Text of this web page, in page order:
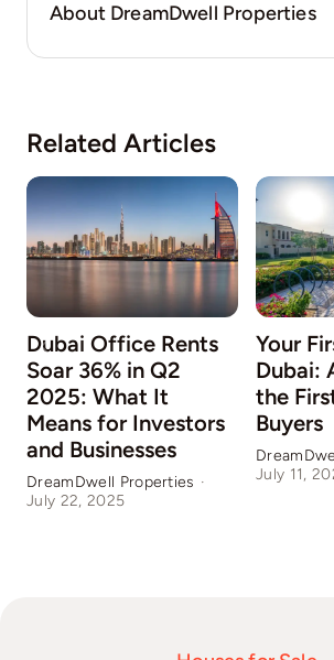
About DreamDwell Properties
Related Articles
Dubai Office Rents
Soar 36% in Q2
2025: What It
Means for Investors
and Businesses
DreamDwell Properties ·
July 22, 2025
Your
Dubai:
the
Buyers
July 11,